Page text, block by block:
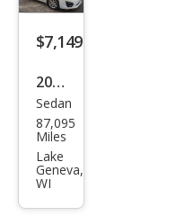
$7,149
2013
Sub
aru
Impr
eza
2.0i
Sedan
87,095
Miles
Lake
Geneva,
WI